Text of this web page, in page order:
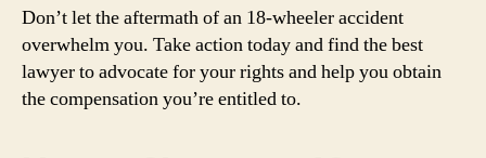
Don’t let the aftermath of an 18-wheeler accident
overwhelm you. Take action today and find the best
lawyer to advocate for your rights and help you obtain
the compensation you’re entitled to.